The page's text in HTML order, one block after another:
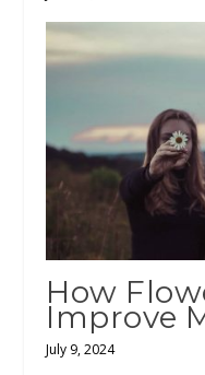
How
Improve
July 9, 2024